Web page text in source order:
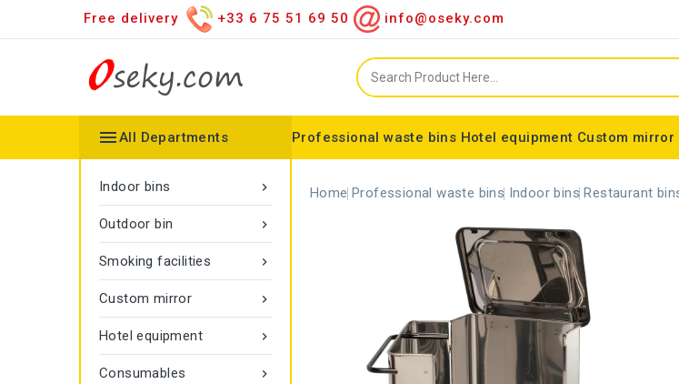
Free delivery +33 6 75 51 69 50 info@oseky.com
Professional waste bins Hotel equipment Custom mirror
All Departments

Indoor bins

Outdoor bin

Smoking facilities

Custom mirror

Hotel equipment

Consumables
Home Professional waste bins Indoor bins Restaurant